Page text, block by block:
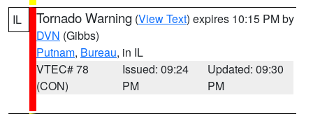
IL Tornado Warning (View Text) expires 10:15 PM by
DVN (Gibbs)
Putnam, Bureau, in IL
VTEC# 78
(CON)
Issued: 09:24
PM
Updated: 09:30
PM